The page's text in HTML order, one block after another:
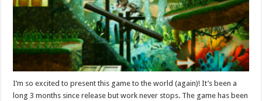
I’m so excited to present this game to the world (again)! It’s been a
long 3 months since release but work never stops. The game has been